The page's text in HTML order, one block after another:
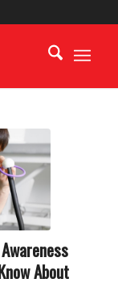
About